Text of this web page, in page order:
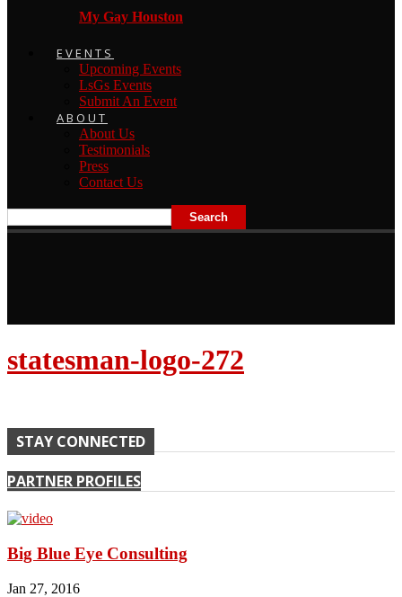
My Gay Houston
EVENTS
Upcoming Events
LsGs Events
Submit An Event
ABOUT
About Us
Testimonials
Press
Contact Us
statesman-logo-272
STAY CONNECTED
PARTNER PROFILES
Big Blue Eye Consulting
Jan 27, 2016